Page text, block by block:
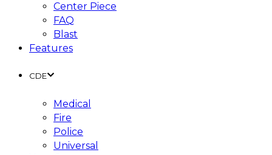
Center Piece
FAQ
Blast
Features
CDE
Medical
Fire
Police
Universal